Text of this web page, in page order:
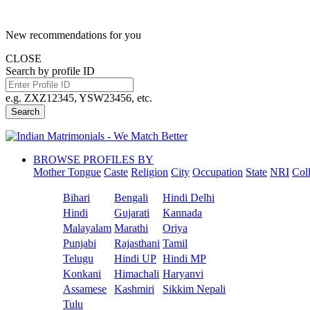
New recommendations for you
CLOSE
Search by profile ID
e.g. ZXZ12345, YSW23456, etc.
Search
BROWSE PROFILES BY
Mother Tongue Caste Religion City Occupation State NRI
Bihari Bengali
Hindi Delhi
Hindi
Gujarati
Kannada
Malayalam Marathi
Oriya
Punjabi
Rajasthani Tamil
Telugu
Hindi UP Hindi MP
Konkani
Himachali Haryanvi
Assamese
Kashmiri
Sikkim Nepali
Tulu